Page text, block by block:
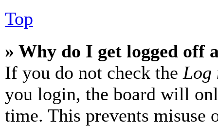
Top
» Why do I get logged off
If you do not check the Log
you login, the board will
time. This prevents misuse